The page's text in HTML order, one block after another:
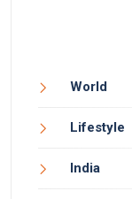
World
Lifestyle
India